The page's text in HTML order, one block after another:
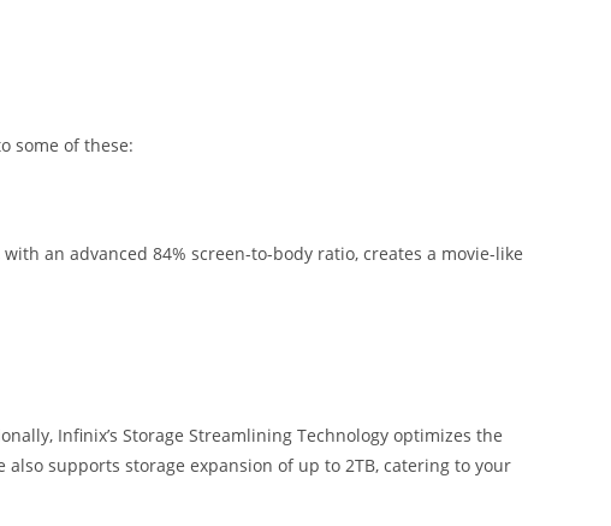
some of these:
an advanced 84% screen-to-body ratio, creates a movie-like
Infinix’s Storage Streamlining Technology optimizes the
supports storage expansion of up to 2TB, catering to your